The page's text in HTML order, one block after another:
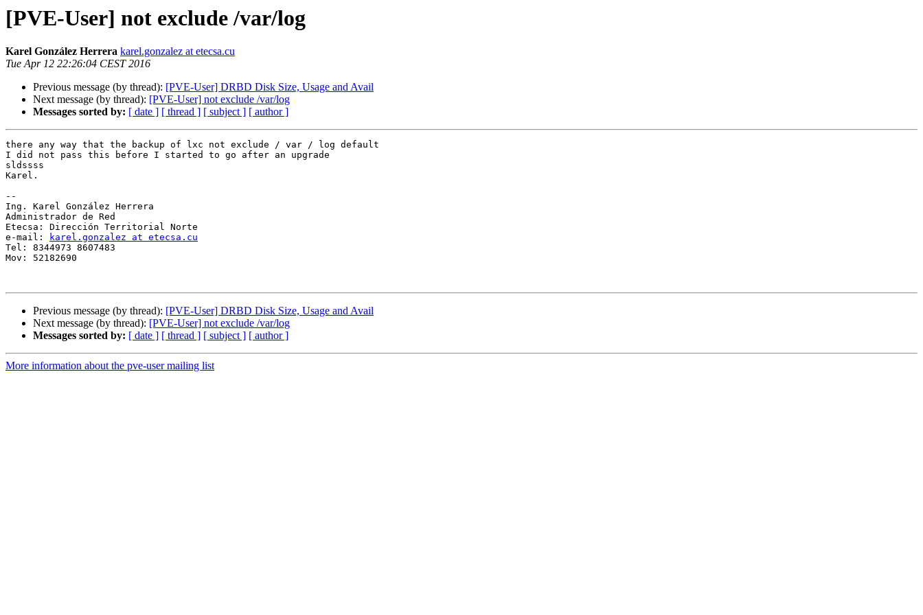
[PVE-User] not exclude /var/log
Karel González Herrera karel.gonzalez at etecsa.cu
Tue Apr 12 22:26:04 CEST 2016
Previous message (by thread): [PVE-User] DRBD Disk Size, Usage and Avail
Next message (by thread): [PVE-User] not exclude /var/log
Messages sorted by: [ date ] [ thread ] [ subject ] [ author ]
there any way that the backup of lxc not exclude / var / log default
I did not pass this before I started to go after an upgrade
sldssss
Karel.
--
Ing. Karel González Herrera
Administrador de Red
Etecsa: Dirección Territorial Norte
e-mail:
karel.gonzalez at etecsa.cu
Tel: 8344973 8607483
Mov: 52182690
Previous message (by thread): [PVE-User] DRBD Disk Size, Usage and Avail
Next message (by thread): [PVE-User] not exclude /var/log
Messages sorted by: [ date ] [ thread ] [ subject ] [ author ]
More information about the pve-user mailing list